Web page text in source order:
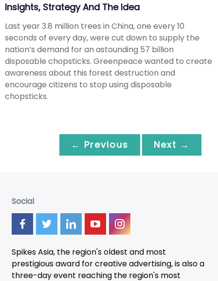
Insights, Strategy And The Idea
Last year 3.8 million trees in China, one every 10
seconds of every day, were cut down to supply the
nation’s demand for an astounding 57 billion
disposable chopsticks. Greenpeace wanted to create
awareness about this forest destruction and
encourage citizens to stop using disposable
chopsticks.
← Previous Next →
Social
Spikes Asia, the region's oldest and most
prestigious award for creative advertising, is also a
three-dayevent reaching the region's most